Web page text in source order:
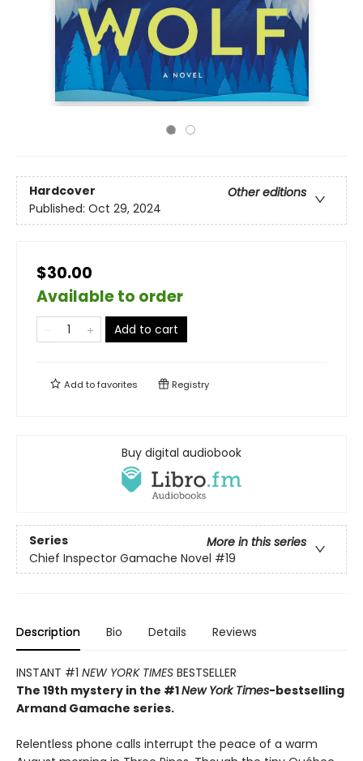
Hardcover
Other editions
Published: Oct 29, 2024
$30.00
Available to order
Add to cart
Add tofavorites Registry
Buy digital audiobook
Series
More in this series
Chief Inspector Gamache Novel #19
Description Bio Details Reviews
INSTANT #1 NEW YORK TIMES BESTSELLER
The 19th mystery in the #1New York Times-bestselling
Armand Gamache series.
Relentless phone calls interrupt the peace of a warm